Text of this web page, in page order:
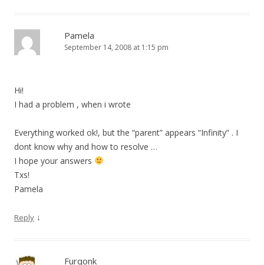
Pamela
September 14, 2008 at 1:15 pm
Hi!
I had a problem , when i wrote
Everything worked ok!, but the “parent” appears “Infinity” . I
dont know why and how to resolve …
I hope your answers
Txs!
Pamela
Reply ↓
Furqonk